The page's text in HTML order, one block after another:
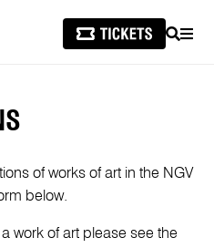
SEARCH
of works of art in the NGV
below.
work of art please see the